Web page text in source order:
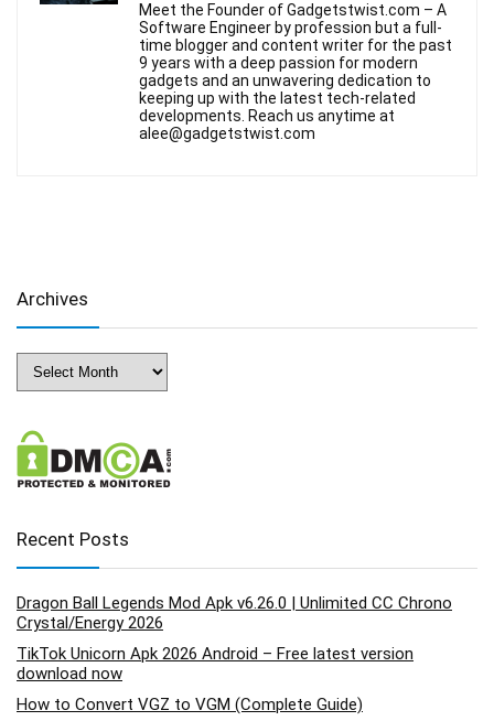
Meet the Founder of Gadgetstwist.com – A
Software Engineer by profession but a full-
time blogger and content writer for the past
9 years with a deep passion for modern
gadgets and an unwavering dedication to
keeping up with the latest tech-related
developments. Reach us anytime at
alee@gadgetstwist.com
Archives
Archives
Recent Posts
Dragon Ball Legends Mod Apk v6.26.0 | Unlimited CC Chrono
Crystal/Energy 2026
TikTok Unicorn Apk 2026 Android – Free latest version
download now
How to Convert VGZ to VGM (Complete Guide)